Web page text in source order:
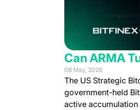
Can ARMA
08 May, 2026
The US Strategic
government-held
active